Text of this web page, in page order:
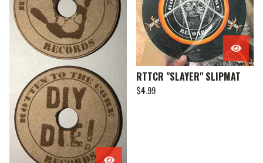
RTTCR "SLAYER" SLIPMAT
$4.99